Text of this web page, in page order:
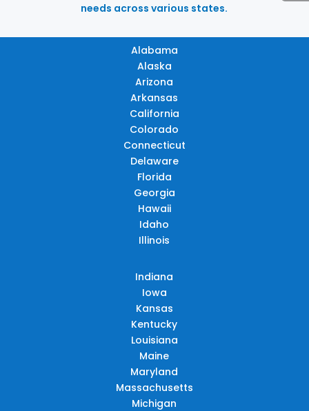
needs across various states.
Alabama
Alaska
Arizona
Arkansas
California
Colorado
Connecticut
Delaware
Florida
Georgia
Hawaii
Idaho
Illinois
Indiana
Iowa
Kansas
Kentucky
Louisiana
Maine
Maryland
Massachusetts
Michigan